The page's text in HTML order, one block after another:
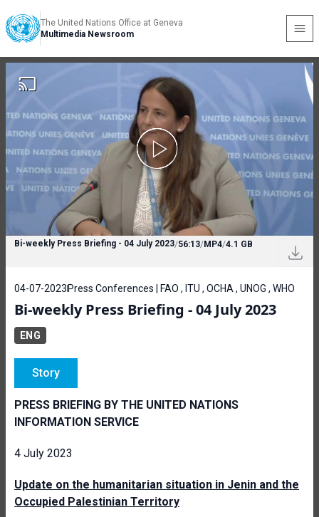
The United Nations Office at Geneva
Multimedia Newsroom
Bi-weekly Press Briefing - 04 July 2023/56:13/MP4/4.1 GB
04-07-2023 Press Conferences | FAO , ITU , OCHA , UNOG , WHO
Bi-weekly Press Briefing - 04 July 2023
ENG
Story
PRESS BRIEFING BY THE UNITED NATIONS
INFORMATION SERVICE
4 July 2023
Update on the humanitarian situation in Jenin and the
Occupied Palestinian Territory